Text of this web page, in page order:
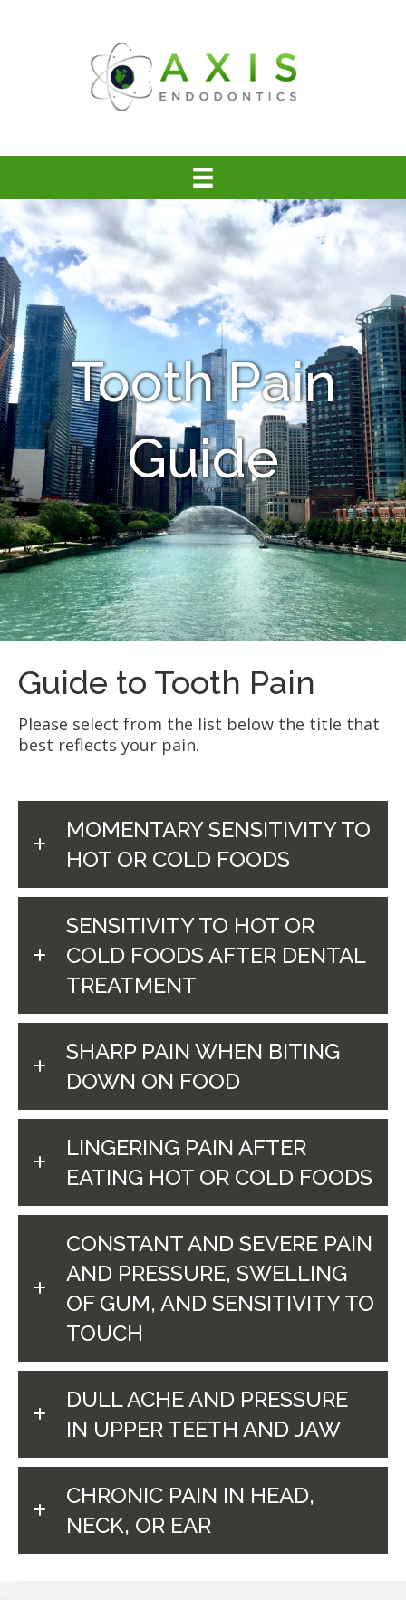
Tooth Pain
Guide
Guide to Tooth Pain
Please select from the list below the title that
best reflects your pain.
MOMENTARY SENSITIVITY TO
HOT OR COLD FOODS
SENSITIVITY TO HOT OR
COLD FOODS AFTER DENTAL
TREATMENT
SHARP PAIN WHEN BITING
DOWN ON FOOD
LINGERING PAIN AFTER
EATING HOT OR COLD FOODS
CONSTANT AND SEVERE PAIN
AND PRESSURE, SWELLING
OF GUM, AND SENSITIVITY TO
TOUCH
DULL ACHE AND PRESSURE
IN UPPER TEETH AND JAW
CHRONIC PAIN IN HEAD,
NECK, OR EAR